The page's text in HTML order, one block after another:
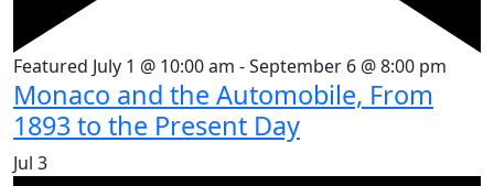
Featured July 1 @ 10:00 am -September 6 @ 8:00 pm
Monaco and the Automobile, From
1893 to the Present Day
Jul 3